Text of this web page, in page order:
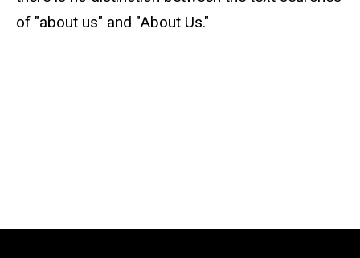
of "about us" and "About Us."